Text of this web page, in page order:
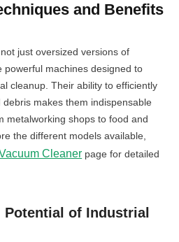
and Benefits
just oversized versions of
powerful machines designed to
cleanup. Their ability to efficiently
makes them indispensable
metalworking shops to food and
the different models available,
Cleaner page for detailed
of Industrial